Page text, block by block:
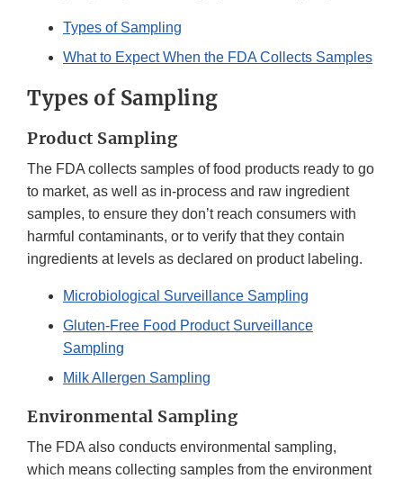
Types of Sampling
What to Expect When the FDA Collects Samples
Types of Sampling
Product Sampling
The FDA collects samples of food products ready to go
to market, as well as in-process and raw ingredient
samples, to ensure they don’t reach consumers with
harmful contaminants, or to verify that they contain
ingredients at levels as declared on product labeling.
Microbiological Surveillance Sampling
Gluten-Free Food Product Surveillance
Sampling
Milk Allergen Sampling
Environmental Sampling
The FDA also conducts environmental sampling,
which means collecting samples from the environment